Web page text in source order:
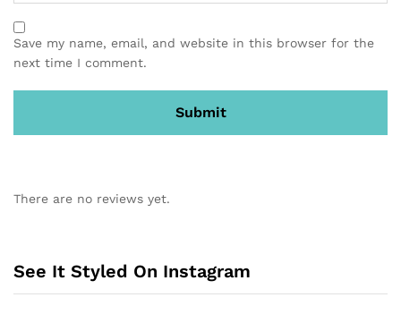
Save my name, email, and website in this browser for the
next time I comment.
There are no reviews yet.
See It Styled On Instagram